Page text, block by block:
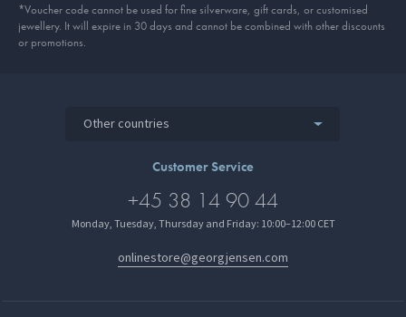
*Voucher code cannot be used for fine silverware, gift cards, or customised
jewellery. It will expire in 30 days and cannot be combined with other discounts
or promotions.
Other countries
Customer Service
+45 38 14 90 44
Monday, Tuesday, Thursday and Friday: 10:00–12:00 CET
onlinestore@georgjensen.com